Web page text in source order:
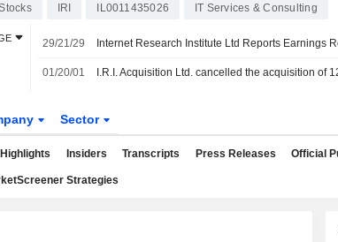
IRI IL0011435026 IT Services & Consulting
29/21/29
01/20/01
Sector
Highlights Insiders Transcripts Press Releases Official
Strategies